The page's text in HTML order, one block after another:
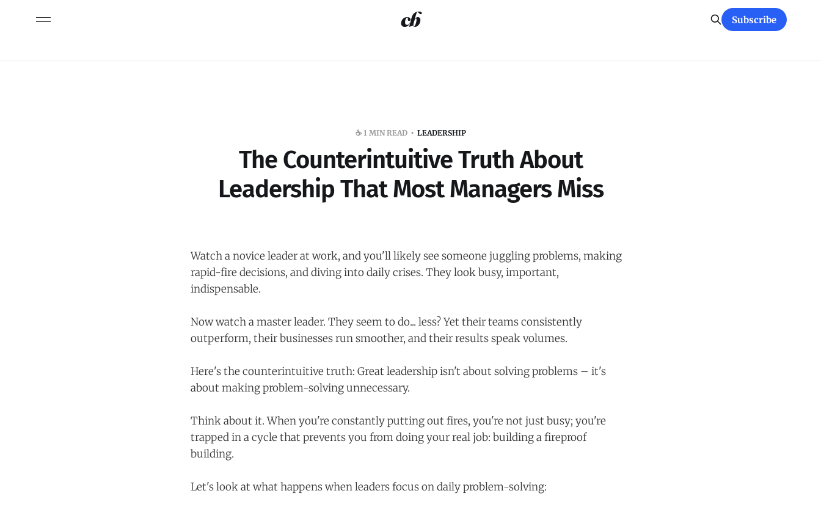
Subscribe
☕️ 1 MIN READ LEADERSHIP
The Counterintuitive Truth About
Leadership That Most Managers Miss
Watch a novice leader at work, and you'll likely see someone juggling problems, making
rapid-fire decisions, and diving into daily crises. They look busy, important,
indispensable.
Now watch a master leader. They seem to do... less? Yet their teams consistently
outperform, their businesses run smoother, and their results speak volumes.
Here's the counterintuitive truth: Great leadership isn't about solving problems – it's
about making problem-solving unnecessary.
Think about it. When you're constantly putting out fires, you're not just busy; you're
trapped in a cycle that prevents you from doing your real job: building a fireproof
building.
Let's look at what happens when leaders focus on daily problem-solving: